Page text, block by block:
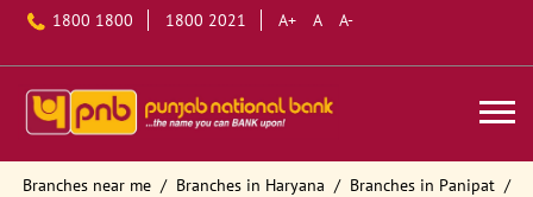
1800 1800 1800 2021 A+ A A-
Branches near me Branches in Haryana
Branches in Panipat